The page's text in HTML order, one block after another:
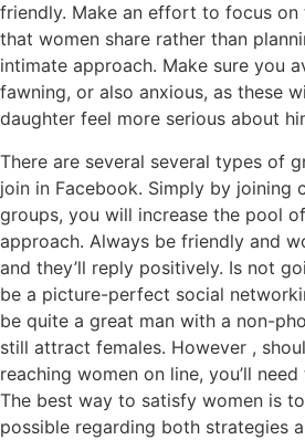
friendly. Make an effort to focus on
that women share rather than
intimate approach. Make sure you
fawning, or also anxious, as these
daughter feel more serious about
There are several several types of
join in Facebook. Simply by joining
groups, you will increase the pool
approach. Always be friendly and
and they’ll reply positively. Is not
be a picture-perfect social
be quite a great man with a non-
still attract females. However ,
reaching women on line, you’ll
The best way to satisfy women is
possible regarding both strategies